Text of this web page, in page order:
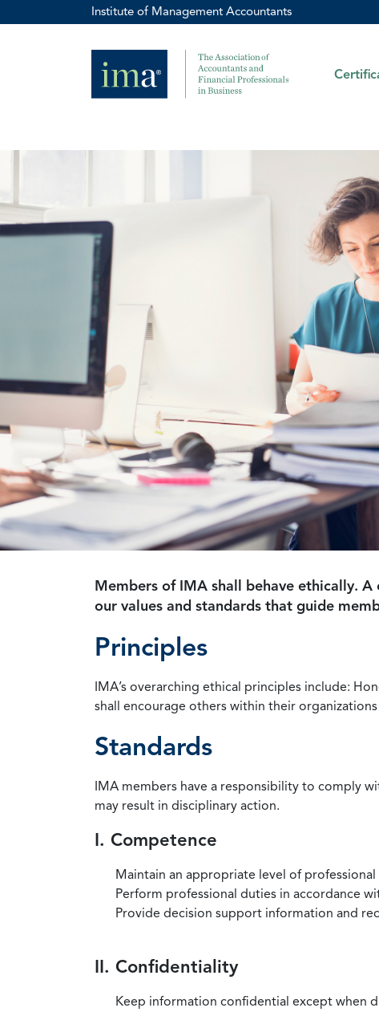
Institute of Management Accountants
Members of IMA shall behave ethically.
our values and standards that guide
Principles
IMA’s overarching ethical principles include:
shall encourage others within their
Standards
IMA members have a responsibility to comply
may result in disciplinary action.
I. Competence
Maintain an appropriate level of
Perform professional duties in accordance
Provide decision support information and
II. Confidentiality
Keep information confidential except when